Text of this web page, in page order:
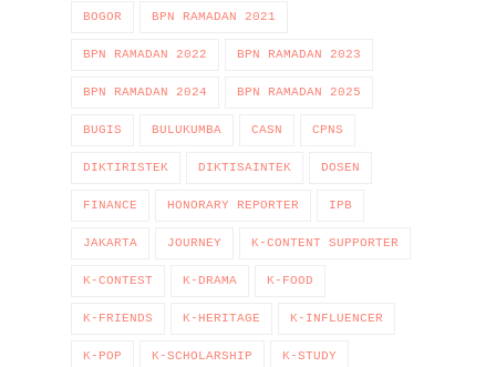
BOGOR BPN RAMADAN 2021
BPN RAMADAN 2022 BPN RAMADAN 2023
BPN RAMADAN 2024 BPN RAMADAN 2025
BUGIS BULUKUMBA CASN CPNS
DIKTIRISTEK DIKTISAINTEK DOSEN
FINANCE HONORARY REPORTER IPB
JAKARTA JOURNEY K-CONTENT SUPPORTER
K-CONTEST K-DRAMA K-FOOD
K-FRIENDS K-HERITAGE K-INFLUENCER
K-POP K-SCHOLARSHIP K-STUDY